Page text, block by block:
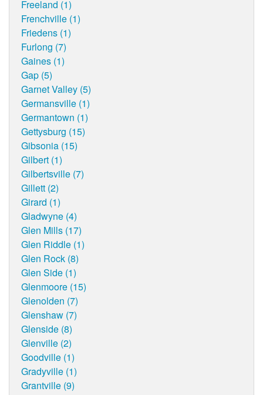
Freeland (1)
Frenchville (1)
Friedens (1)
Furlong (7)
Gaines (1)
Gap (5)
Garnet Valley (5)
Germansville (1)
Germantown (1)
Gettysburg (15)
Gibsonia (15)
Gilbert (1)
Gilbertsville (7)
Gillett (2)
Girard (1)
Gladwyne (4)
Glen Mills (17)
Glen Riddle (1)
Glen Rock (8)
Glen Side (1)
Glenmoore (15)
Glenolden (7)
Glenshaw (7)
Glenside (8)
Glenville (2)
Goodville (1)
Gradyville (1)
Grantville (9)